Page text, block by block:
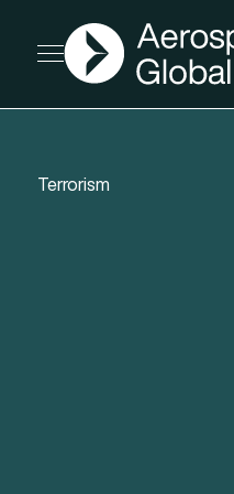
Open menu
AGN
Terrorism